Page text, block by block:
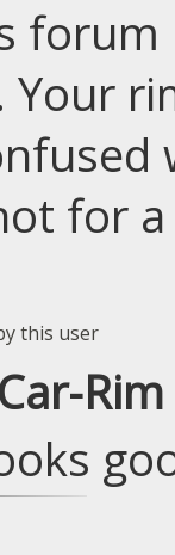
forum
Your
for a
Rim